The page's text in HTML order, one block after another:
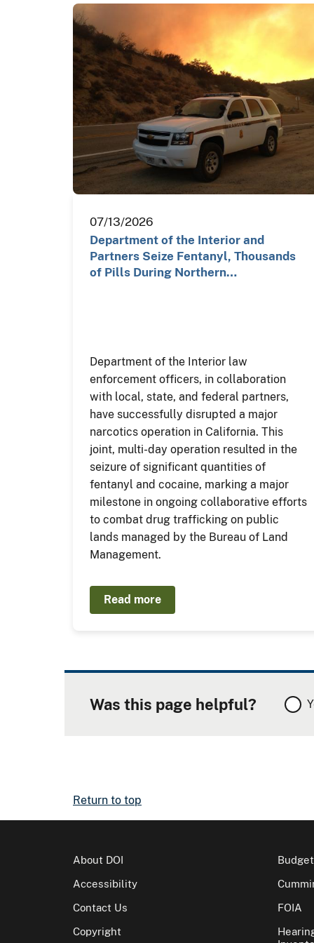
07/13/2026
Department of the Interior and
Partners Seize Fentanyl, Thousands
of Pills During Northern…
Department of the Interior law
enforcement officers, in collaboration
with local, state, and federal partners,
have successfully disrupted a major
narcotics operation in California. This
joint, multi-day operation resulted in the
seizure of significant quantities of
fentanyl and cocaine, marking a major
milestone in ongoing collaborative efforts
to combat drug trafficking on public
lands managed by the Bureau of Land
Management.
Read more
Was this page helpful?
Return to top
About DOI
Accessibility
Contact Us
Copyright
FOIA